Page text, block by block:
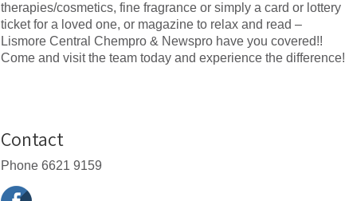
therapies/cosmetics, fine fragrance or simply a card or lottery
ticket for a loved one, or magazine to relax and read –
Lismore Central Chempro & Newspro have you covered!!
Come and visit the team today and experience the difference!
Contact
Phone6621 9159